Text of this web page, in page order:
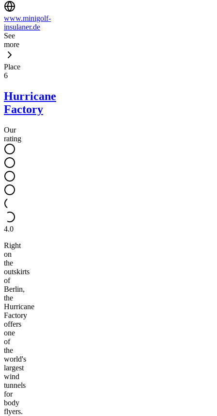
www.minigolf-
insulaner.de
See
more
Place
6
Hurricane
Factory
Our
rating
4.0
Right
on
the
outskirts
of
Berlin,
the
Hurricane
Factory
offers
one
of
the
world's
largest
wind
tunnels
for
body
flyers.